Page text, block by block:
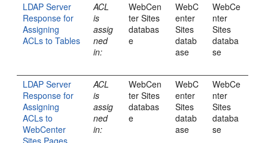
LDAP Server
Response for
Assigning
ACLs to Tables
ACL
is
assig
ned
in:
WebCen
ter Sites
databas
e
WebC
enter
Sites
datab
ase
WebCe
nter
Sites
databa
se
LDAP Server
Response for
Assigning
ACLs to
WebCenter
Sites Pages
ACL
is
assig
ned
in:
WebCen
ter Sites
databas
e
WebC
enter
Sites
datab
ase
WebCe
nter
Sites
databa
se